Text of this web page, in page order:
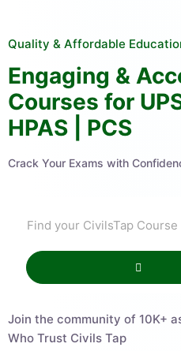
Quality & Affordable Education
Engaging &
Courses for
HPAS | PCS
Crack Your Exams with
Join the community of 10K+
Who Trust Civils Tap